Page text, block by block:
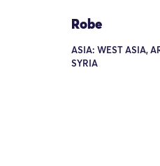
Robe
ASIA: WEST ASIA,
SYRIA